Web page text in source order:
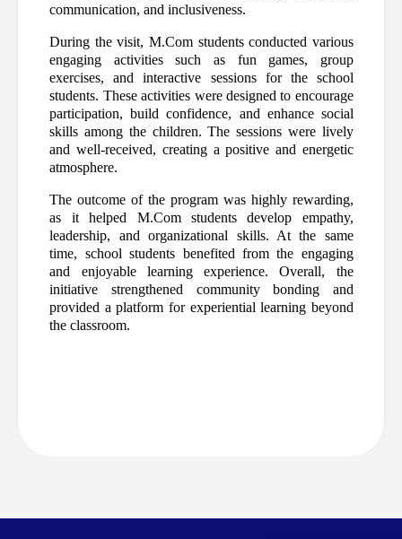
communication, and inclusiveness.
During the visit, M.Com students conducted various
engaging activities such as fun games, group
exercises, and interactive sessions for the school
students. These activities were designed to encourage
participation, build confidence, and enhance social
skills among the children. The sessions were lively
and well-received, creating a positive and energetic
atmosphere.
The outcome of the program was highly rewarding,
as it helped M.Com students develop empathy,
leadership, and organizational skills. At the same
time, school students benefited from the engaging
and enjoyable learning experience. Overall, the
initiative strengthened community bonding and
provided a platform for experiential learning beyond
the classroom.